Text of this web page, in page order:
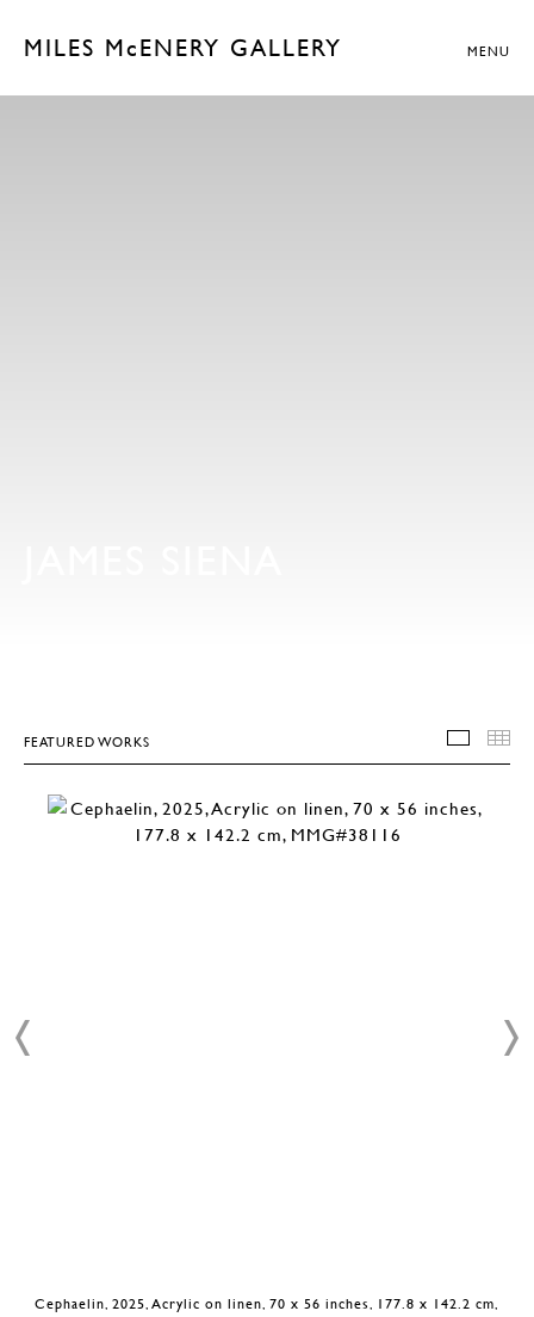
MILES McENERY GALLERY MENU
FEATURED WORKS
Cephaelin, 2025, Acrylic on linen, 70 x 56 inches, 177.8 x 142.2 cm,